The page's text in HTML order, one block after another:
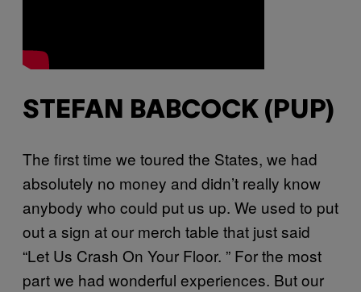
STEFAN BABCOCK (PUP)
The first time we toured the States, we had
absolutely no money and didn’t really know
anybody who could put us up. We used to put
out a sign at our merch table that just said
“Let Us Crash On Your Floor. ” For the most
part we had wonderful experiences. But our